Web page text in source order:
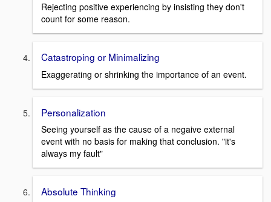
Rejecting positive experiencing by insisting they don't
count for some reason.
Catastroping or Minimalizing
Exaggerating or shrinking the importance of an event.
Personalization
Seeing yourself as the cause of a negaive external
event with no basis for making that conclusion. "it's
always my fault"
Absolute Thinking